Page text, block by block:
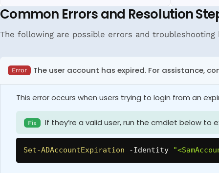
Common Errors and Resolution
The following are possible errors and
Error The user account has expired. For assistance,
This error occurs when users trying to login from an
Fix If they’re a valid user, run the cmdlet below
Set-ADAccountExpiration -Identity